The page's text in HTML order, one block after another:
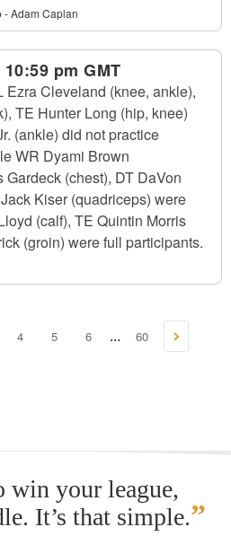
- Adam Caplan
10:59 pm GMT
Cleveland (knee, ankle),
TE Hunter Long (hip, knee)
(ankle) did not practice
WR Dyami Brown
(chest), DT DaVon
Kiser (quadriceps) were
(calf), TE Quintin Morris
(groin) were full participants.
4 5 6 ... 60
win your league,
It’s that simple.”